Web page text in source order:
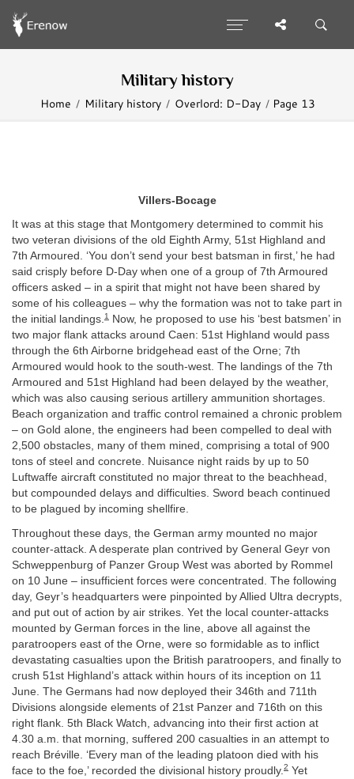
Military history
Home Military history Overlord: D-Day Page 13
Villers-Bocage
It was at this stage that Montgomery determined to commit his
two veteran divisions of the old Eighth Army, 51st Highland and
7th Armoured. ‘You don’t send your best batsman in first,’ he had
said crisply before D-Day when one of a group of 7th Armoured
officers asked – in a spirit that might not have been shared by
some of his colleagues – why the formation was not to take part in
the initial landings.1
Now, he proposed to use his ‘best batsmen’ in
two major flank attacks around Caen: 51st Highland would pass
through the 6th Airborne bridgehead east of the Orne; 7th
Armoured would hook to the south-west. The landings of the 7th
Armoured and 51st Highland had been delayed by the weather,
which was also causing serious artillery ammunition shortages.
Beach organization and traffic control remained a chronic problem
– on Gold alone, the engineers had been compelled to deal with
2,500 obstacles, many of them mined, comprising a total of 900
tons of steel and concrete. Nuisance night raids by up to 50
Luftwaffe aircraft constituted no major threat to the beachhead,
but compounded delays and difficulties. Sword beach continued
to be plagued by incoming shellfire.
Throughout these days, the German army mounted no major
counter-attack. A desperate plan contrived by General Geyr von
Schweppenburg of Panzer Group West was aborted by Rommel
on 10 June – insufficient forces were concentrated. The following
day, Geyr’s headquarters were pinpointed by Allied Ultra decrypts,
and put out of action by air strikes. Yet the local counter-attacks
mounted by German forces in the line, above all against the
paratroopers east of the Orne, were so formidable as to inflict
devastating casualties upon the British paratroopers, and finally to
crush 51st Highland’s attack within hours of its inception on 11
June. The Germans had now deployed their 346th and 711th
Divisions alongside elements of 21st Panzer and 716th on this
right flank. 5th Black Watch, advancing into their first action at
4.30 a.m. that morning, suffered 200 casualties in an attempt to
reach Bréville. ‘Every man of the leading platoon died with his
face to the foe,’ recorded the divisional history proudly. 2 Yet